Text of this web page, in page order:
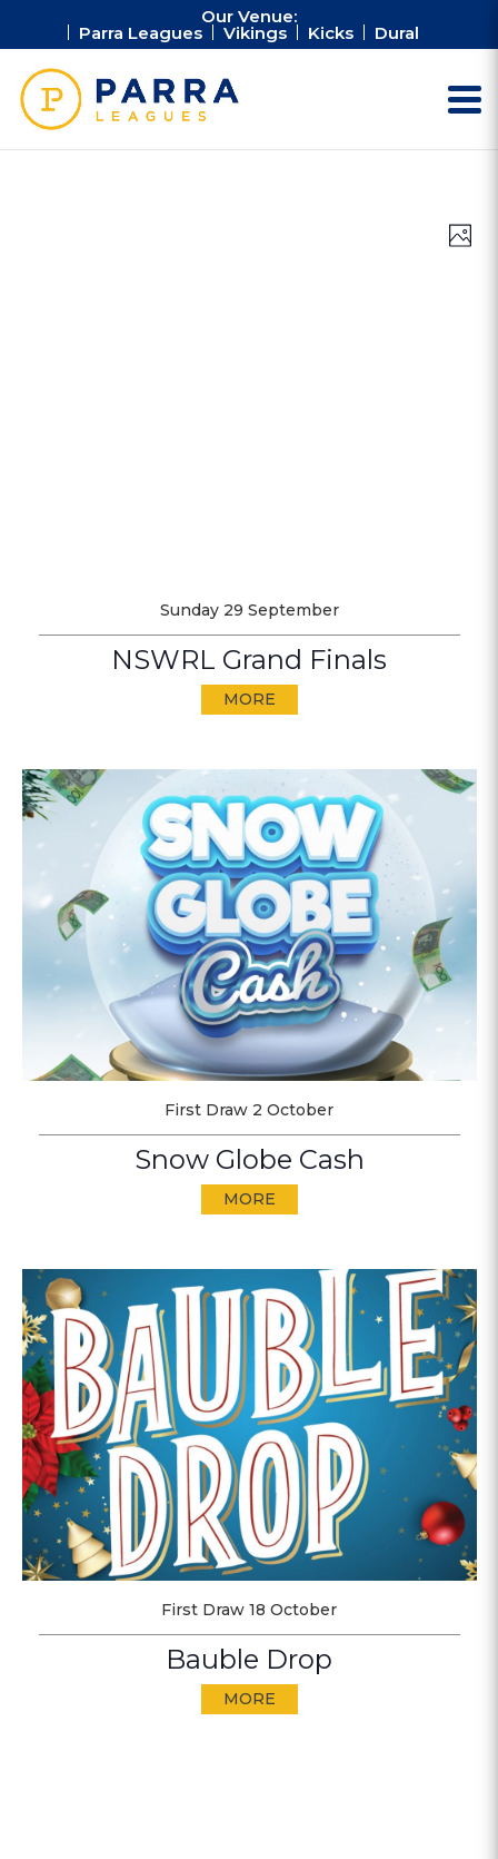
Our Venue:
Parra Leagues Vikings Kicks Dural
Photo
Sunday 29 September
NSWRL Grand Finals
MORE
First Draw 2 October
Snow Globe Cash
MORE
First Draw 18 October
Bauble Drop
MORE